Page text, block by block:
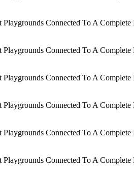
Connected To A
Connected To A
Connected To A
Connected To A
Connected To A
Connected To A